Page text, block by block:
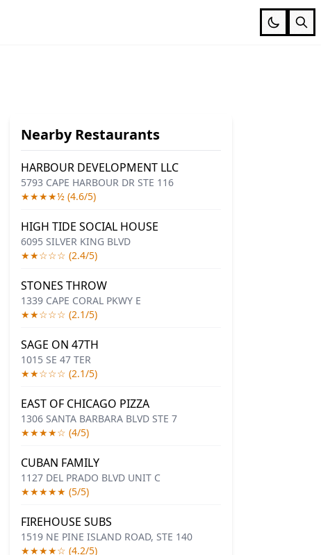
Nearby Restaurants
HARBOUR DEVELOPMENT LLC
5793 CAPE HARBOUR DR STE 116
★★★★½ (4.6/5)
HIGH TIDE SOCIAL HOUSE
6095 SILVER KING BLVD
★★☆☆☆ (2.4/5)
STONES THROW
1339 CAPE CORAL PKWY E
★★☆☆☆ (2.1/5)
SAGE ON 47TH
1015 SE 47 TER
★★☆☆☆ (2.1/5)
EAST OF CHICAGO PIZZA
1306 SANTA BARBARA BLVD STE 7
★★★★☆ (4/5)
CUBAN FAMILY
1127 DEL PRADO BLVD UNIT C
★★★★★ (5/5)
FIREHOUSE SUBS
1519 NE PINE ISLAND ROAD, STE 140
★★★★☆ (4.2/5)